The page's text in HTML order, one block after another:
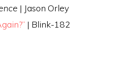
| Jason Orley
| Blink-182